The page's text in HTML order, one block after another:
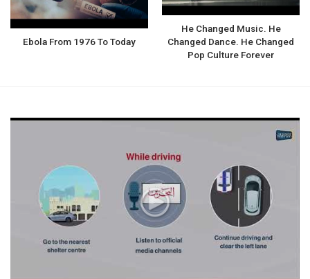
Ebola From 1976 To Today
He Changed Music. He
Changed Dance. He Changed
Pop Culture Forever